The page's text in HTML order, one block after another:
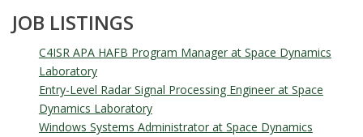
JOB LISTINGS
C4ISR APA HAFB Program Manager at Space Dynamics
Laboratory
Entry-Level Radar Signal Processing Engineer at Space
Dynamics Laboratory
Windows Systems Administrator at Space Dynamics